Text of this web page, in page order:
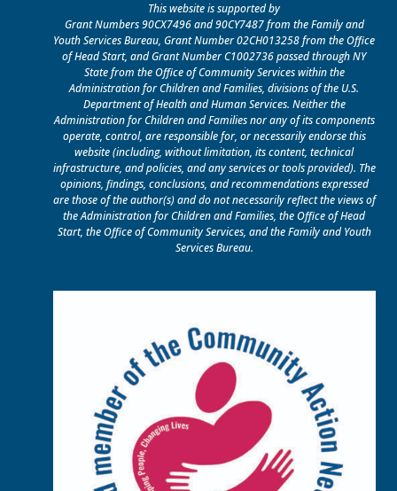
This website is supported by
Grant Numbers 90CX7496 and 90CY7487 from the Family and
Youth Services Bureau, Grant Number 02CH013258 from the Office
of Head Start, and Grant Number C1002736 passed through NY
State from the Office of Community Services within the
Administration for Children and Families, divisions of the U.S.
Department of Health and Human Services. Neither the
Administration for Children and Families nor any of its components
operate, control, are responsible for, or necessarily endorse this
website (including, without limitation, its content, technical
infrastructure, and policies, and any services or tools provided). The
opinions, findings, conclusions, and recommendations expressed
are those of the author(s) and do not necessarily reflect the views of
the Administration for Children and Families, the Office of Head
Start, the Office of Community Services, and the Family and Youth
Services Bureau.